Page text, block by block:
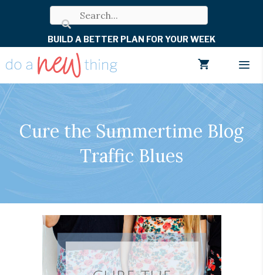
BUILD A BETTER PLAN FOR YOUR WEEK
Cure the Summertime Blog
Traffic Blues